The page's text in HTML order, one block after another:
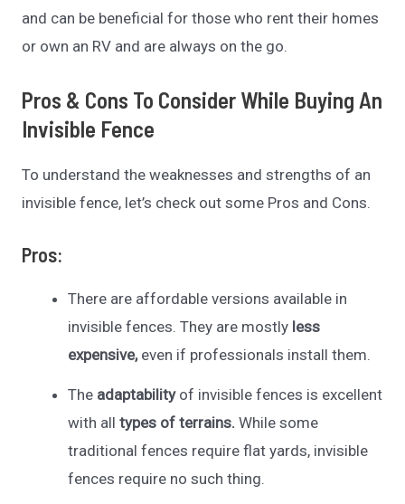
and can be beneficial for those who rent their homes
or own an RV and are always on the go.
Pros & Cons To Consider While Buying An
Invisible Fence
To understand the weaknesses and strengths of an
invisible fence, let’s check out some Pros and Cons.
Pros:
There are affordable versions available in
invisible fences. They are mostly less
expensive,even if professionals install them.
The adaptabilityof invisible fences is excellent
with alltypes of terrains.While some
traditional fences require flat yards, invisible
fences require no such thing.